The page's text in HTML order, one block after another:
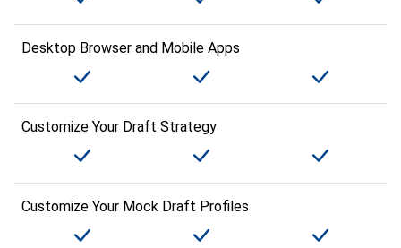
Desktop Browser and Mobile Apps
Customize Your Draft Strategy
Customize Your Mock Draft Profiles